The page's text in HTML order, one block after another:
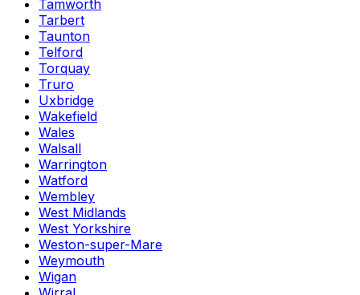
Tamworth
Tarbert
Taunton
Telford
Torquay
Truro
Uxbridge
Wakefield
Wales
Walsall
Warrington
Watford
Wembley
West Midlands
West Yorkshire
Weston-super-Mare
Weymouth
Wigan